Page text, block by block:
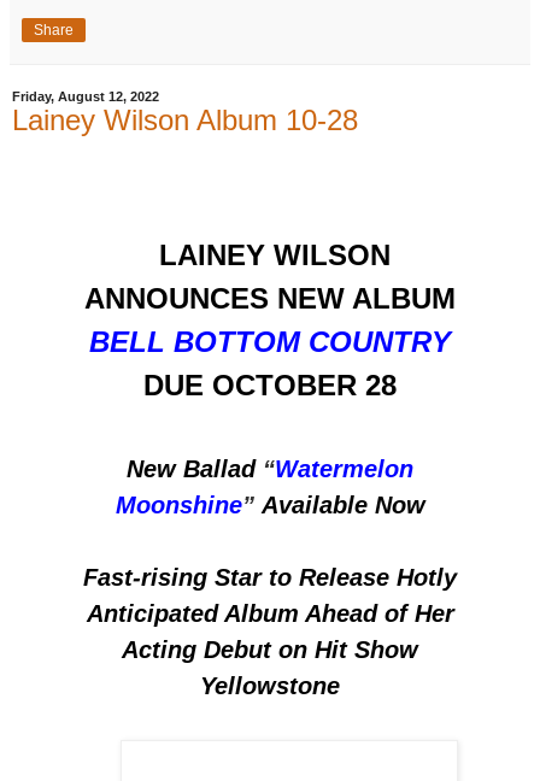
Share
Friday, August 12, 2022
Lainey Wilson Album 10-28
LAINEY WILSON
ANNOUNCES NEW ALBUM
BELL BOTTOM COUNTRY
DUE OCTOBER 28
New Ballad “Watermelon
Moonshine” Available Now
Fast-rising Star to Release Hotly
Anticipated Album Ahead of Her
Acting Debut on Hit Show
Yellowstone